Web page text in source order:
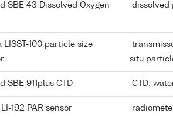
SBE 43 Dissolved Oxygen
dissolved
LISST-100 particle size
situ
SBE 911plus CTD CTD;
LI-192 PAR sensor